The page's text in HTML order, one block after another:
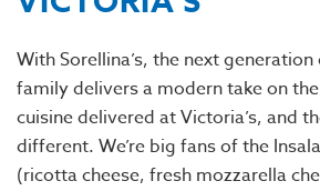
With Sorellina’s, the next
family delivers a modern take on
cuisine delivered at Victoria’s, and
different. We’re big fans of the
(ricotta cheese, fresh mozzarella